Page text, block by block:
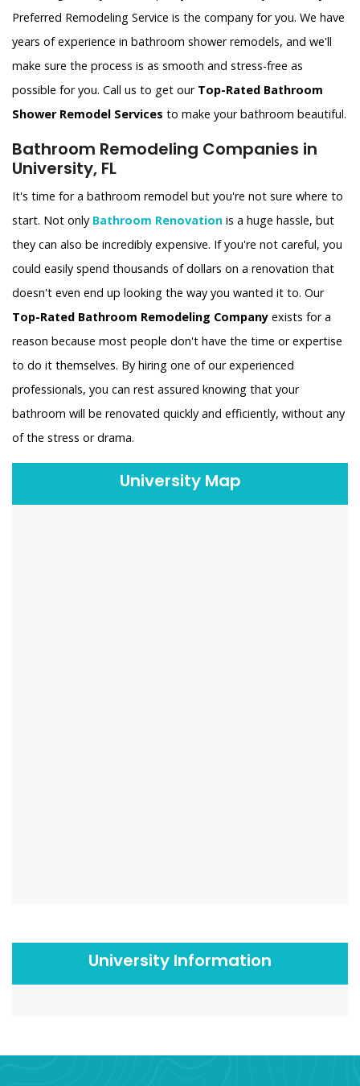
Preferred Remodeling Service is the company for you. We have
years of experience in bathroom shower remodels, and we'll
make sure the process is as smooth and stress-free as
possible for you. Call us to get our Top-Rated Bathroom
Shower Remodel Services to make your bathroom beautiful.
Bathroom Remodeling Companies in
University, FL
It's time for a bathroom remodel but you're not sure where to
start. Not only Bathroom Renovation is a huge hassle, but
they can also be incredibly expensive. If you're not careful, you
could easily spend thousands of dollars on a renovation that
doesn't even end up looking the way you wanted it to. Our
Top-Rated Bathroom Remodeling Company exists for a
reason because most people don't have the time or expertise
to do it themselves. By hiring one of our experienced
professionals, you can rest assured knowing that your
bathroom will be renovated quickly and efficiently, without any
of the stress or drama.
University Map
University Information